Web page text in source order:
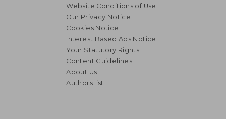
Website Conditions of Use
Our Privacy Notice
Cookies Notice
Interest Based Ads Notice
Your Statutory Rights
Content Guidelines
About Us
Authors list